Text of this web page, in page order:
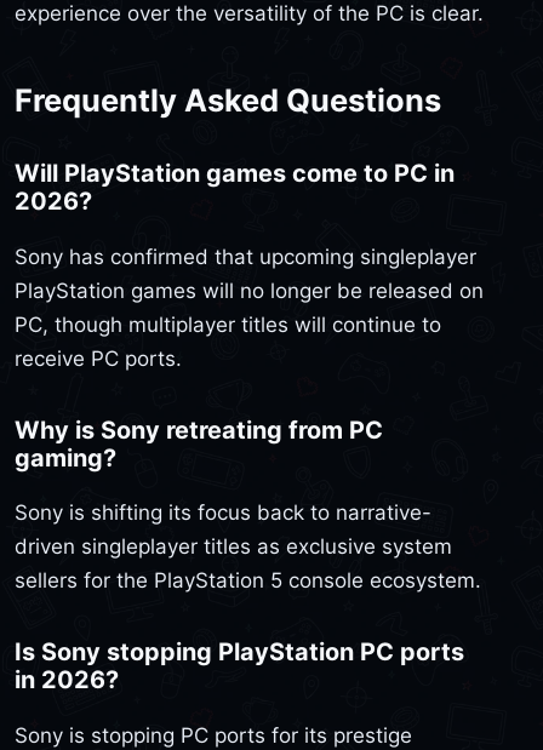
experience over the versatility of the PC is clear.
Frequently Asked Questions
Will PlayStation games come to PC in
2026?
Sony has confirmed that upcoming singleplayer
PlayStation games will no longer be released on
PC, though multiplayer titles will continue to
receive PC ports.
Why is Sony retreating from PC
gaming?
Sony is shifting its focus back to narrative-
driven singleplayer titles as exclusive system
sellers for the PlayStation 5 console ecosystem.
Is Sony stopping PlayStation PC ports
in 2026?
Sony is stopping PC ports for its prestige